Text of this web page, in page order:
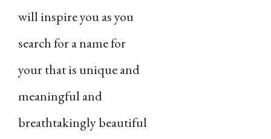
will inspire you as you
search for a name for
your that is unique and
meaningful and
breathtakingly beautiful